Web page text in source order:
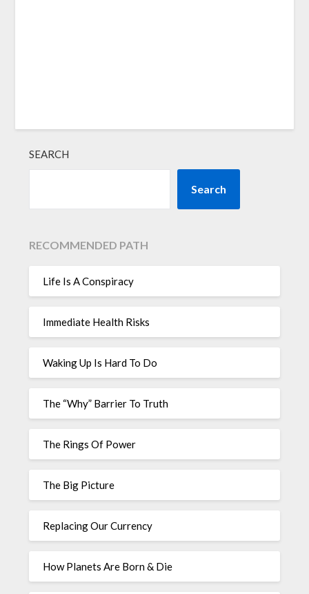
SEARCH
Search
RECOMMENDED PATH
Life Is A Conspiracy
Immediate Health Risks
Waking Up Is Hard To Do
The “Why” Barrier To Truth
The Rings Of Power
The Big Picture
Replacing Our Currency
How Planets Are Born & Die